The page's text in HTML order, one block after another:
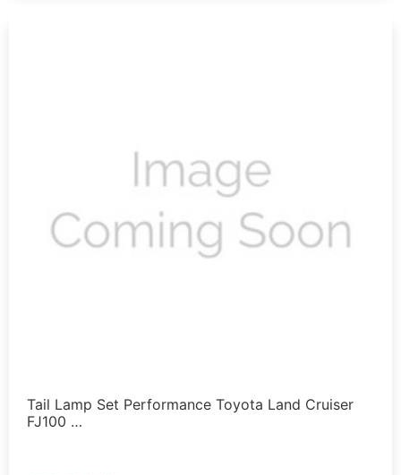
Tail Lamp Set Performance Toyota Land Cruiser
FJ100 …